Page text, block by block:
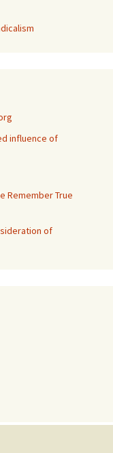
influence of
Remember True
of